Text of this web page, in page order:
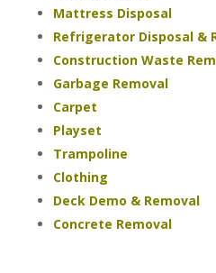
Mattress Disposal
Refrigerator Disposal &
Construction Waste
Garbage Removal
Carpet
Playset
Trampoline
Clothing
Deck Demo & Removal
Concrete Removal